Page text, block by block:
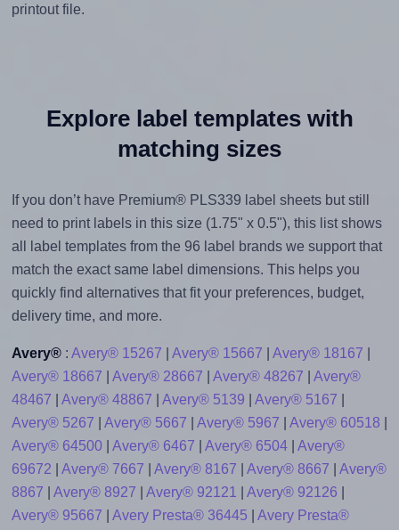
printout file.
Explore label templates with
matching sizes
If you don’t have Premium® PLS339 label sheets but still
need to print labels in this size (1.75" x 0.5"), this list shows
all label templates from the 96 label brands we support that
match the exact same label dimensions. This helps you
quickly find alternatives that fit your preferences, budget,
delivery time, and more.
Avery®: Avery® 15267 Avery® 15667 Avery® 18167
Avery® 18667
Avery® 28667 Avery® 48267
Avery®
48467
Avery® 48867 Avery® 5139 Avery® 5167
Avery® 5267
Avery® 5667 Avery® 5967 Avery® 60518
Avery® 64500| Avery® 6467 Avery® 6504| Avery®
69672
Avery® 7667 Avery® 8167 Avery® 8667
Avery®
8867
Avery® 8927 Avery® 92121 Avery® 92126
Avery® 95667
Avery Presta® 36445
Avery Presta®